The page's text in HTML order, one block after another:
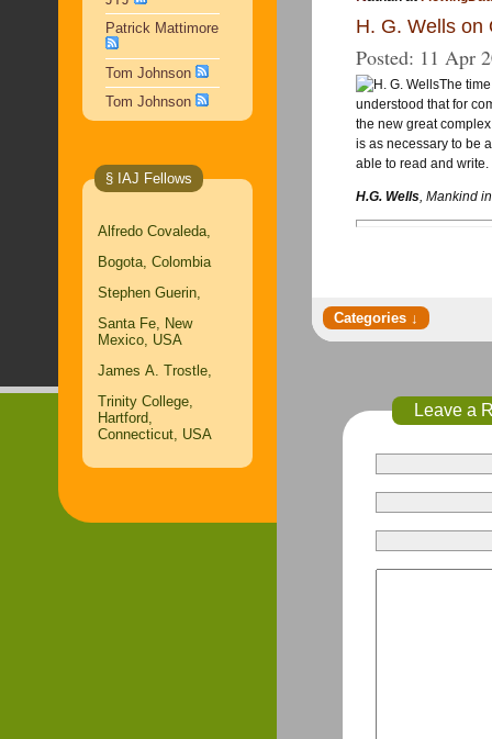
Patrick Mattimore
Tom Johnson
Tom Johnson
§ IAJ Fellows
Alfredo Covaleda,
Bogota, Colombia
Stephen Guerin,
Santa Fe, New
Mexico, USA
James A. Trostle,
Trinity College,
Hartford,
Connecticut, USA
H. G. Wells on
Posted: 11 Apr
The
understood that for
the new great
is as necessary to be
able to read and write.
H.G. Wells, Mankind
Leave a